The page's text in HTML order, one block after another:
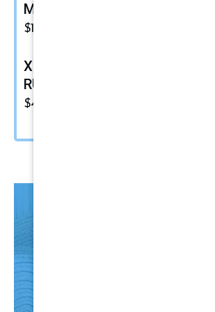
Maxshine Ezy Wheel
$15.49
XF-500 Fine Polish Compound |
RUPES Marine Compound
$48.00